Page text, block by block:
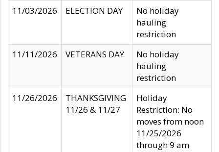
11/03/2026
ELECTION DAY
No holiday
hauling
restriction
11/11/2026
VETERANS DAY
No holiday
hauling
restriction
11/26/2026
THANKSGIVING
11/26 & 11/27
Holiday
Restriction: No
moves from noon
11/25/2026
through 9 am